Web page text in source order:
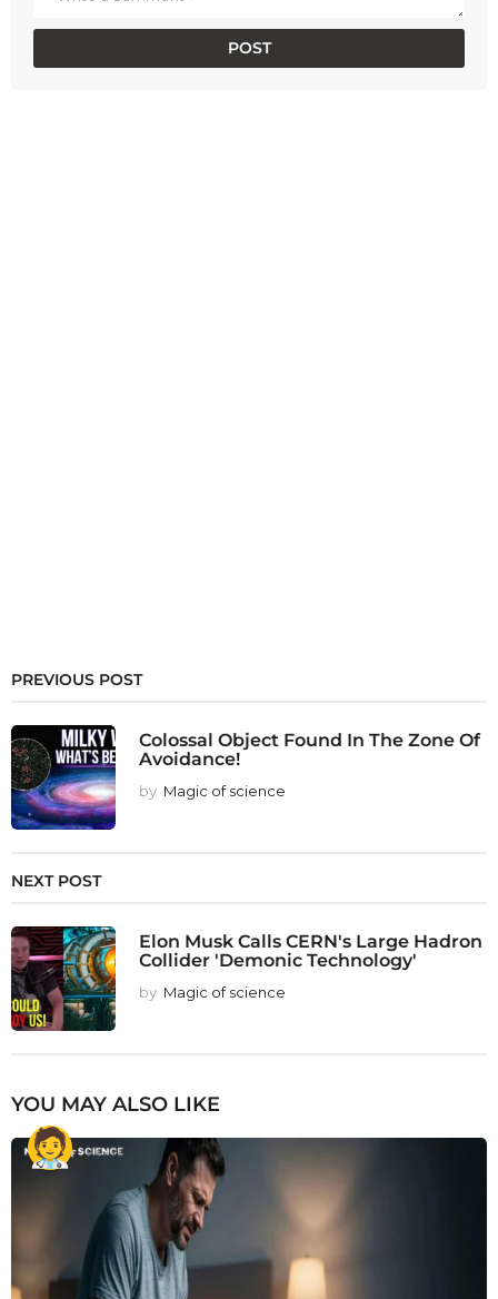
PREVIOUS POST
Colossal Object Found In The Zone Of
Avoidance!
by Magic of science
NEXT POST
Elon Musk Calls CERN's Large Hadron
Collider 'Demonic Technology'
by Magic of science
YOU MAY ALSO LIKE